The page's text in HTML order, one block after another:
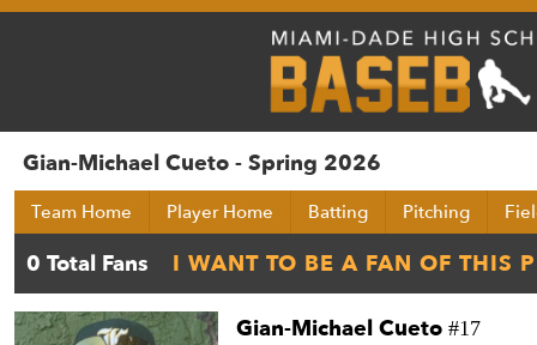
Gian-Michael Cueto - Spring 2026
Team Home Player Home Batting Pitching
Gian-Michael Cueto #17